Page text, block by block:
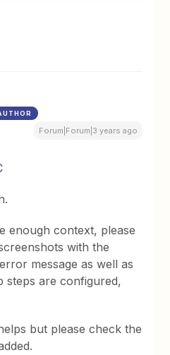
Forum|Forum|3 years ago
enough context, please
with the
message as well as
steps are configured,
but please check the